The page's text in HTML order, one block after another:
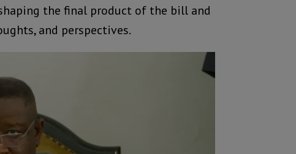
the final product of the bill and
and perspectives.